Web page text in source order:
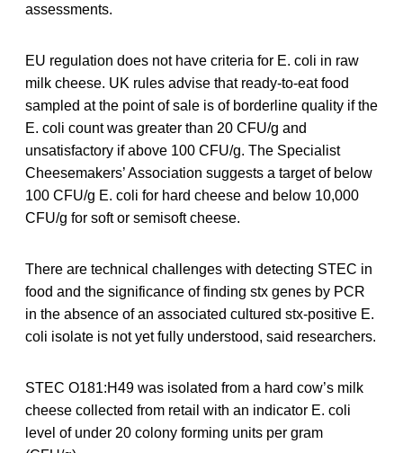
assessments.
EU regulation does not have criteria for E. coli in raw
milk cheese. UK rules advise that ready-to-eat food
sampled at the point of sale is of borderline quality if the
E. coli count was greater than 20 CFU/g and
unsatisfactory if above 100 CFU/g. The Specialist
Cheesemakers’ Association suggests a target of below
100 CFU/g E. coli for hard cheese and below 10,000
CFU/g for soft or semisoft cheese.
There are technical challenges with detecting STEC in
food and the significance of finding stx genes by PCR
in the absence of an associated cultured stx-positive E.
coli isolate is not yet fully understood, said researchers.
STEC O181:H49 was isolated from a hard cow’s milk
cheese collected from retail with an indicator E. coli
level of under 20 colony forming units per gram